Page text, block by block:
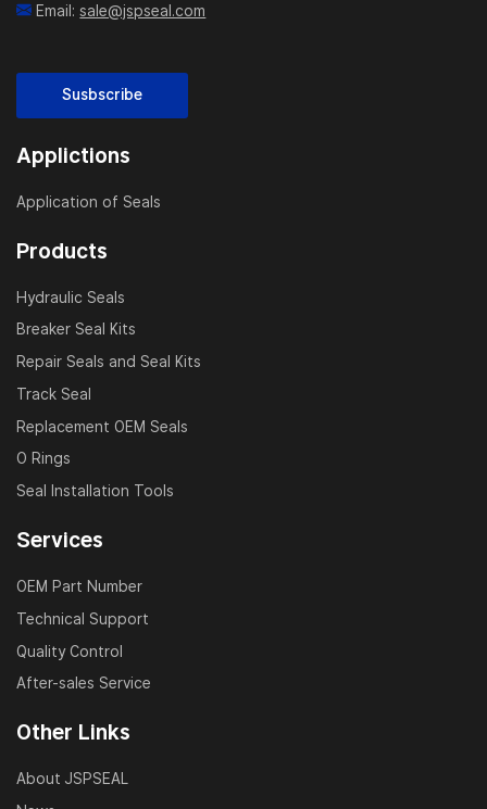
Email:sale@jspseal.com
Susbscribe
Applictions
Application of Seals
Products
Hydraulic Seals
Breaker Seal Kits
Repair Seals and Seal Kits
Track Seal
Replacement OEM Seals
O Rings
Seal Installation Tools
Services
OEM Part Number
Technical Support
Quality Control
After-sales Service
Other Links
About JSPSEAL